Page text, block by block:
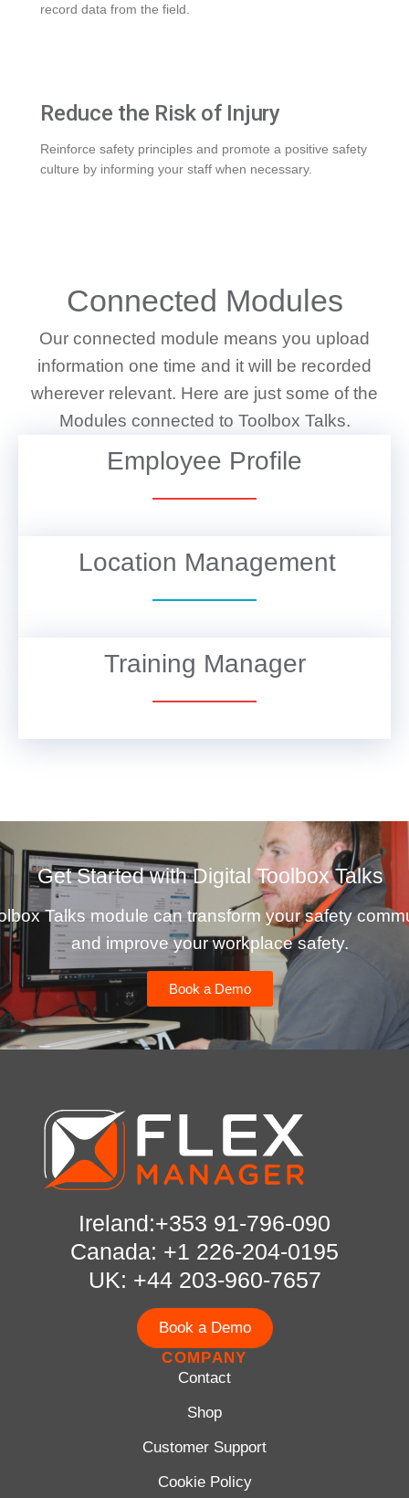
record data from the field.
Reduce the Risk of Injury
Reinforce safety principles and promote a positive safety
culture by informing your staff when necessary.
Connected Modules
Our connected module means you upload
information one time and it will be recorded
wherever relevant. Here are just some of the
Modules connected to Toolbox Talks.
Employee Profile
Location Management
Training Manager
Get Started with Digital Toolbox Talks
Talks module can transform your safety
and improve your workplace safety.
Book a Demo
Ireland:+353 91-796-090
Canada: +1 226-204-0195
UK: +44 203-960-7657
Book a Demo
COMPANY
Contact
Shop
Customer Support
Cookie Policy